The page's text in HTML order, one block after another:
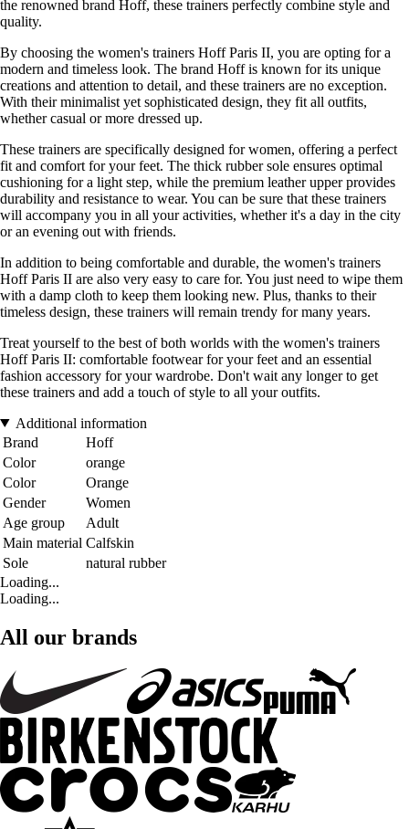
the renowned brand Hoff, these trainers perfectly combine style and
quality.
By choosing the women's trainers Hoff Paris II, you are opting for a
modern and timeless look. The brand Hoff is known for its unique
creations and attention to detail, and these trainers are no exception.
With their minimalist yet sophisticated design, they fit all outfits,
whether casual or more dressed up.
These trainers are specifically designed for women, offering a perfect
fit and comfort for your feet. The thick rubber sole ensures optimal
cushioning for a light step, while the premium leather upper provides
durability and resistance to wear. You can be sure that these trainers
will accompany you in all your activities, whether it's a day in the city
or an evening out with friends.
In addition to being comfortable and durable, the women's trainers
Hoff Paris II are also very easy to care for. You just need to wipe them
with a damp cloth to keep them looking new. Plus, thanks to their
timeless design, these trainers will remain trendy for many years.
Treat yourself to the best of both worlds with the women's trainers
Hoff Paris II: comfortable footwear for your feet and an essential
fashion accessory for your wardrobe. Don't wait any longer to get
these trainers and add a touch of style to all your outfits.
Additional information
Brand
Hoff
Color
orange
Color
Orange
Gender
Women
Age group
Adult
Main material Calfskin
Sole
natural rubber
Loading...
Loading...
All our brands